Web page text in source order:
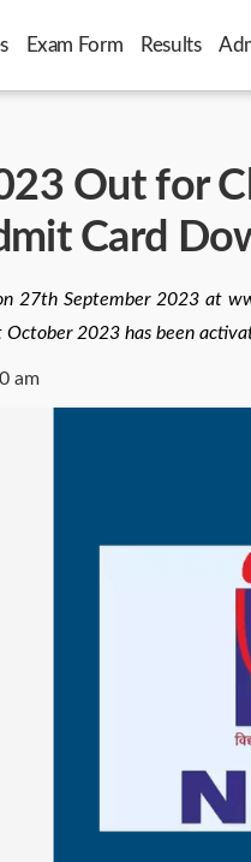
Exam Form Results
Out for
Card
27th September 2023 at
2023 has been
am